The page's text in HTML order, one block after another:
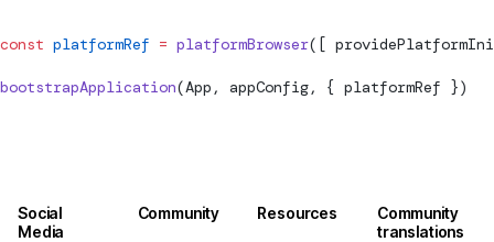
const platformRef = platformBrowser([
bootstrapApplication(App, appConfig, { platformRef })
Social
Media
Community Resources
Community
translations